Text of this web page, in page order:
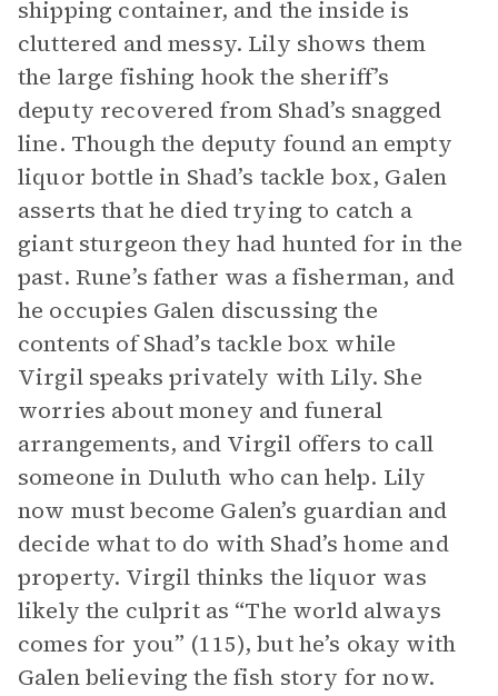
shipping container, and the inside is
cluttered and messy. Lily shows them
the large fishing hook the sheriff’s
deputy recovered from Shad’s snagged
line. Though the deputy found an empty
liquor bottle in Shad’s tackle box, Galen
asserts that he died trying to catch a
giant sturgeon they had hunted for in the
past. Rune’s father was a fisherman, and
he occupies Galen discussing the
contents of Shad’s tackle box while
Virgil speaks privately with Lily. She
worries about money and funeral
arrangements, and Virgil offers to call
someone in Duluth who can help. Lily
now must become Galen’s guardian and
decide what to do with Shad’s home and
property. Virgil thinks the liquor was
likely the culprit as “The world always
comes for you” (115), but he’s okay with
Galen believing the fish story for now.